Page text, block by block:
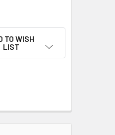
LICORICE BLISS 15ML
® ANISE LICORICE BLISS
TO WISH
LIST